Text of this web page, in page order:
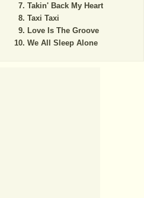
Takin' Back My Heart
Taxi Taxi
Love Is The Groove
We All Sleep Alone